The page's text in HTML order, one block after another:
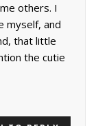
others. I
myself, and
that little
the cutie